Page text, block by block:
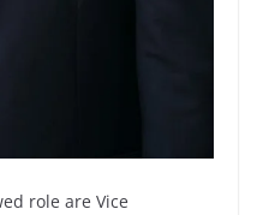
role are Vice